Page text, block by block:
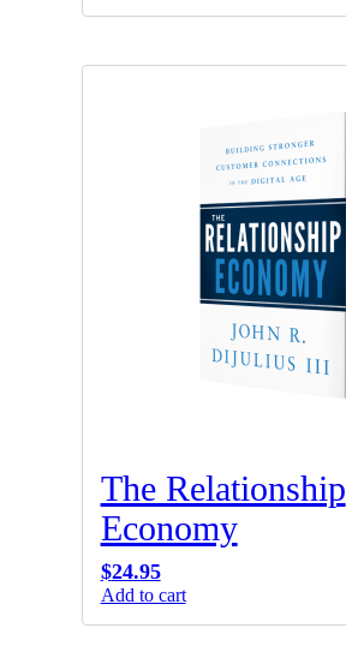
The Relationship
Economy
$24.95
Add to cart